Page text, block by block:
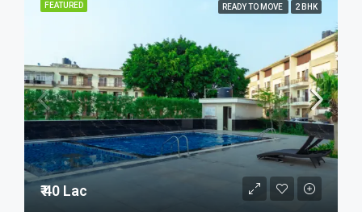
FEATURED READY TO MOVE 2 BHK
₹ 40 Lac